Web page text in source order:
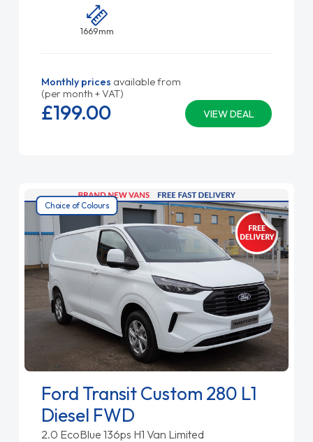
1669mm
Monthly prices available from
(per month + VAT)
VIEW DEAL
£199.00
Choice of Colours
Ford Transit Custom 280 L1
Diesel FWD
2.0 EcoBlue 136ps H1 Van Limited